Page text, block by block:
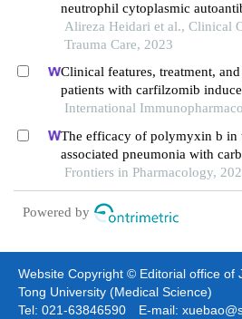
neutrophil cytoplasmic
myeloperoxidase level of detail
basement membrane disease
Alireza Heidari et al., Clinical
Trauma Care, 2023
Clinical features, treatment,
patients with carfilzomib
microangiopathy
International
The efficacy of polymyxin b in
associated pneumonia with
gram-negative bacteria
real-world study using
Frontiers in Pharmacology,
Powered by
Website Copyright © Editorial office of
Tong University (Medical Science)
Tel: 021-63846590 E-mail: